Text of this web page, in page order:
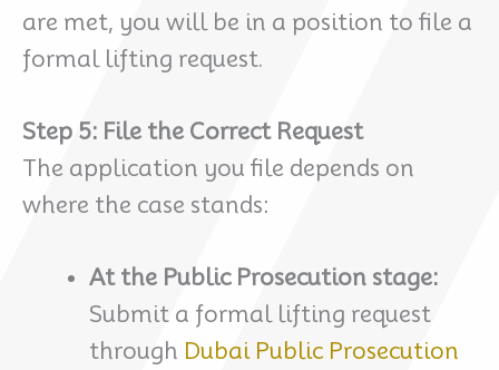
are met, you will be in a position to file a
formal lifting request.
Step 5: File the Correct Request
The application you file depends on
where the case stands:
At the Public Prosecution stage:
Submit a formal lifting request
through Dubai Public Prosecution